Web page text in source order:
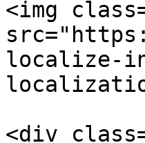
<img
localize-
<div